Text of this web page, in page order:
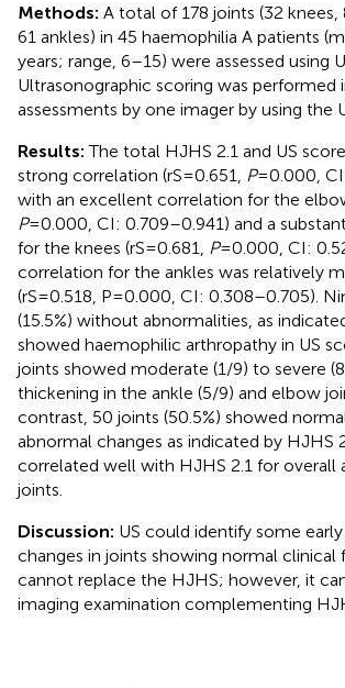
Methods: A total of 178 joints (32 knees,
61 ankles) in 45 haemophilia A patients
years; range, 6–15) were assessed using
Ultrasonographic scoring was performed
assessments by one imager by using the
Results:The total HJHS 2.1 and US
strong correlation (rS=0.651,
P=0.000,
with an excellent correlation for the
P=0.000, CI: 0.709–0.941) and a
for the knees (rS=0.681,
P=0.000, CI:
correlation for the ankles was relatively
(rS=0.518, P=0.000, CI: 0.308–0.705).
(15.5%) without abnormalities, as
showed haemophilic arthropathy in US
joints showed moderate (1/9) to severe
thickening in the ankle (5/9) and elbow
contrast, 50 joints (50.5%) showed
abnormal changes as indicated by HJHS
correlated well with HJHS 2.1 for overall
joints.
Discussion: US could identify some
changes in joints showing normal clinical
cannot replace the HJHS; however, it
imaging examination complementing